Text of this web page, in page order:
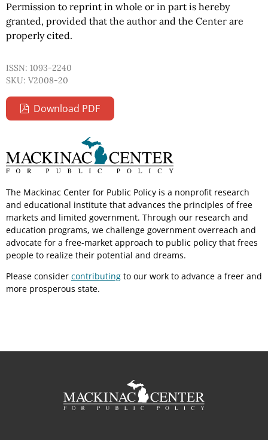
Permission to reprint in whole or in part is hereby
granted, provided that the author and the Center are
properly cited.
ISSN: 1093-2240
SKU: V2008-20
Download PDF
The Mackinac Center for Public Policy is a nonprofit research
and educational institute that advances the principles of free
markets and limited government. Through our research and
education programs, we challenge government overreach and
advocate for a free-market approach to public policy that frees
people to realize their potential and dreams.
Please consider contributing to our work to advance a freer and
more prosperous state.